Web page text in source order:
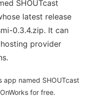
SHOUTcast
latest release
0.3.4.zip. It can
provider
app named SHOUTcast
for free.